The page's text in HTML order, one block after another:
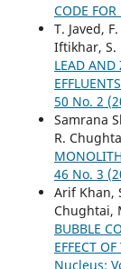
CODE FOR
T. Javed,
Iftikhar, S.
LEAD
50 No. 2
Samrana
R.
46 No. 3
Arif Khan,
Chughtai,
BUBBLE
EFFECT
Nucleus: